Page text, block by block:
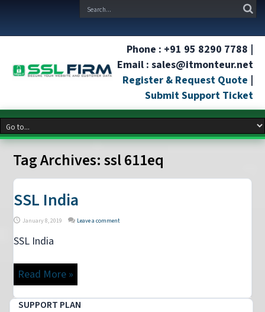
Phone : +91 95 8290 7788 |
Email : sales@itmonteur.net
Register & Request Quote |
Submit Support Ticket
Tag Archives:ssl 611eq
SSL India
January 8, 2019 Leave a comment
SSL India
Read More »
SUPPORT PLAN